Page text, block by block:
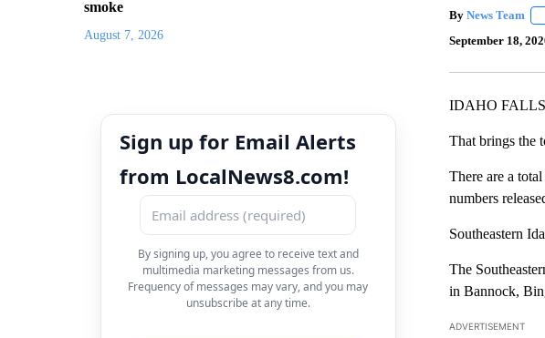
smoke
August 7, 2026
Sign up for Email Alerts
from LocalNews8.com!
By signing up, you agree to receive text and
multimedia marketing messages from us.
Frequency of messages may vary, and you may
unsubscribe at any time.
By News Team
September 18,
IDAHO
That brings the
There are a
numbers
Southeastern
The
in Bannock,
ADVERTISEMENT